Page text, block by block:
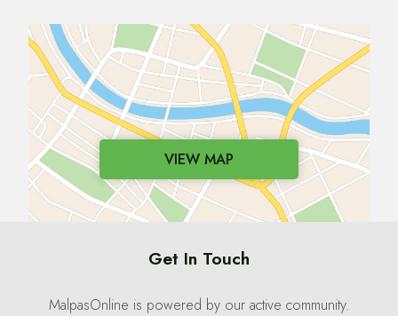
VIEW MAP
Get In Touch
MalpasOnline is powered by our active community.